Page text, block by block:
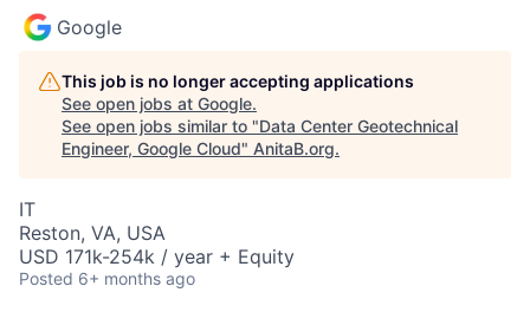
Google
This job is no longer accepting applications
See open jobs at Google.
See open jobs similar to "Data Center Geotechnical
Engineer, Google Cloud" AnitaB.org.
IT
Reston, VA, USA
USD 171k-254k / year + Equity
Posted 6+ months ago